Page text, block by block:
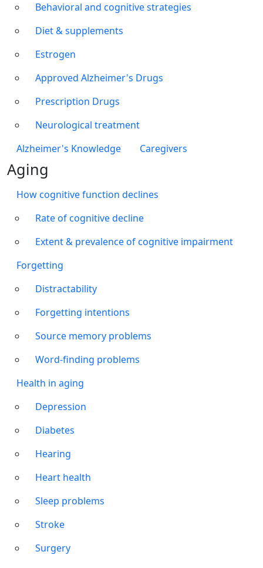
Behavioral and cognitive strategies
Diet & supplements
Estrogen
Approved Alzheimer's Drugs
Prescription Drugs
Neurological treatment
Alzheimer's Knowledge
Caregivers
Aging
How cognitive function declines
Rate of cognitive decline
Extent & prevalence of cognitive impairment
Forgetting
Distractability
Forgetting intentions
Source memory problems
Word-finding problems
Health in aging
Depression
Diabetes
Hearing
Heart health
Sleep problems
Stroke
Surgery